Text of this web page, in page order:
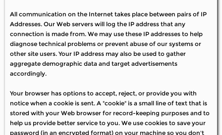
All communication on the Internet takes place between pairs of IP
Addresses. Our Web servers will log the IP address that any
connection is made from. We may use these IP addresses to help
diagnose technical problems or prevent abuse of our systems or
other site users. Your IP address may also be used to gather
aggregate demographic data and target advertisements
accordingly.
Your browser has options to accept, reject, or provide you with
notice when a cookie is sent. A "cookie" is a small line of text that is
stored with your Web browser for record-keeping purposes and to
help us provide better service to you. We use cookies to save your
password (in an encrypted format) on your machine so you don't